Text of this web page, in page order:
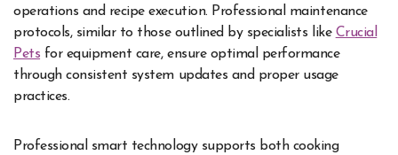
operations and recipe execution. Professional maintenance
protocols, similar to those outlined by specialists like Crucial
Pets for equipment care, ensure optimal performance
through consistent system updates and proper usage
practices.
Professional smart technology supports both cooking